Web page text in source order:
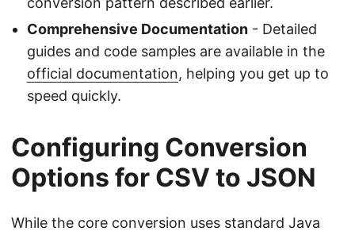
Comprehensive Documentation - Detailed
guides and code samples are available in the
official documentation, helping you get up to
speed quickly.
Configuring Conversion
Options for CSV to JSON
While the core conversion uses standard Java